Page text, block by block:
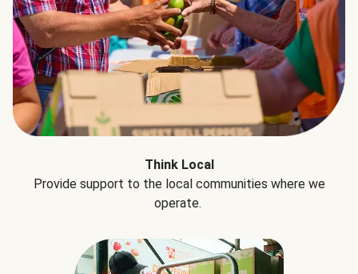
Think Local
Provide support to the local communities where we
operate.